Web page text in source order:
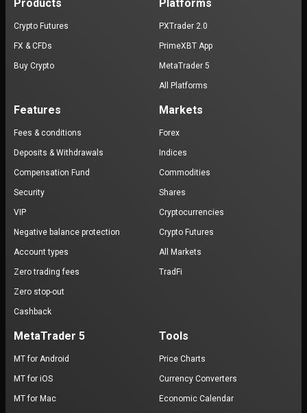
Products
Crypto Futures
FX & CFDs
Buy Crypto
Platforms
PXTrader 2.0
PrimeXBT App
MetaTrader 5
All Platforms
Features
Fees & conditions
Deposits & Withdrawals
Compensation Fund
Security
VIP
Negative balance protection
Account types
Zero trading fees
Zero stop-out
Cashback
Markets
Forex
Indices
Commodities
Shares
Cryptocurrencies
Crypto Futures
All Markets
TradFi
MetaTrader 5
MT for Android
MT for iOS
MT for Mac
Tools
Price Charts
Currency Converters
Economic Calendar